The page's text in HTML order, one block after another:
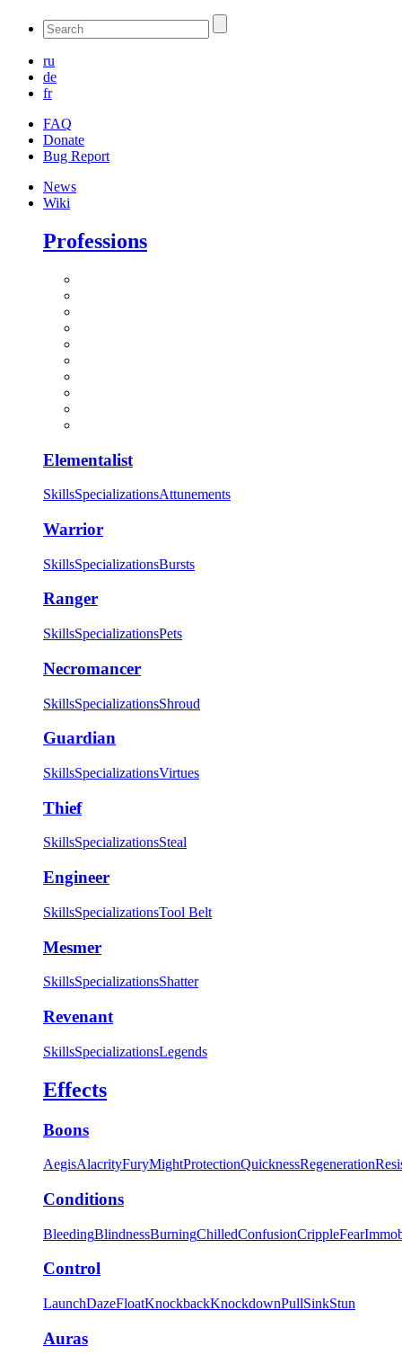
ru
de
fr
FAQ
Donate
Bug Report
News
Wiki
Professions
Elementalist
SkillsSpecializationsAttunements
Warrior
SkillsSpecializationsBursts
Ranger
SkillsSpecializationsPets
Necromancer
SkillsSpecializationsShroud
Guardian
SkillsSpecializationsVirtues
Thief
SkillsSpecializationsSteal
Engineer
SkillsSpecializationsTool Belt
Mesmer
SkillsSpecializationsShatter
Revenant
SkillsSpecializationsLegends
Effects
Boons
AegisAlacrityFuryMightProtectionQuicknessRegeneration
Conditions
BleedingBlindnessBurningChilledConfusionCrippleFear
Control
LaunchDazeFloatKnockbackKnockdownPullSinkStun
Auras